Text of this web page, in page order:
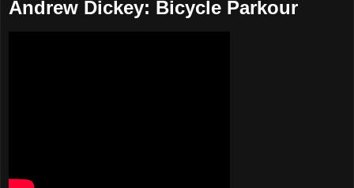
Andrew Dickey: Bicycle Parkour